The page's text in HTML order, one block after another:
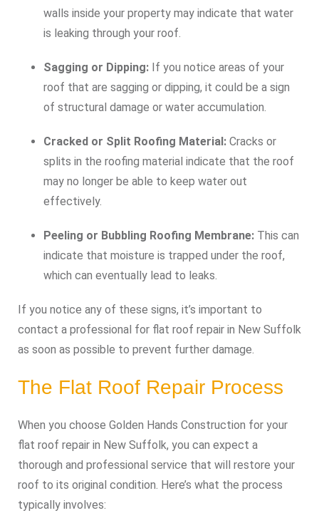
walls inside your property may indicate that water
is leaking through your roof.
Sagging or Dipping: If you notice areas of your
roof that are sagging or dipping, it could be a sign
of structural damage or water accumulation.
Cracked or Split Roofing Material: Cracks or
splits in the roofing material indicate that the roof
may no longer be able to keep water out
effectively.
Peeling or Bubbling Roofing Membrane: This can
indicate that moisture is trapped under the roof,
which can eventually lead to leaks.
If you notice any of these signs, it’s important to
contact a professional for flat roof repair in New Suffolk
as soon as possible to prevent further damage.
The Flat Roof Repair Process
When you choose Golden Hands Construction for your
flat roof repair in New Suffolk, you can expect a
thorough and professional service that will restore your
roof to its original condition. Here’s what the process
typically involves: